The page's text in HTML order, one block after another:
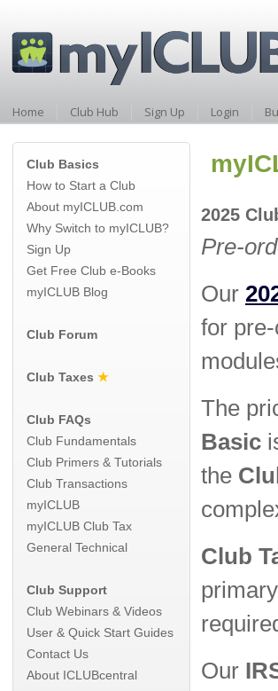
Home Club Hub Sign Up Login
Club Basics
How to Start a Club
About myICLUB.com
Why Switch to myICLUB?
Sign Up
Get Free Club e-Books
myICLUB Blog
Club Forum
Club Taxes ★
Club FAQs
Club Fundamentals
Club Primers & Tutorials
Club Transactions
myICLUB
myICLUB Club Tax
General Technical
Club Support
Club Webinars & Videos
User & Quick Start Guides
Contact Us
About ICLUBcentral
2025
Pre-
Our
for
The
Basic
the
Club
Our